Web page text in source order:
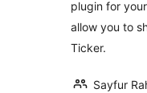
plugin for
allow you to
Ticker.
Sayfur